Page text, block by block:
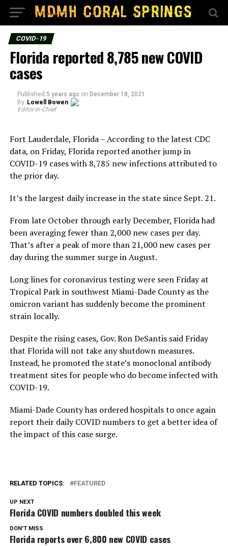
COVID-19
Florida reported 8,785 new COVID
cases
Published 5 years ago on December 18, 2021
By Lowell Bowen
Editor-in-Chief
Fort Lauderdale, Florida – According to the latest CDC
data, on Friday, Florida reported another jump in
COVID-19 cases with 8,785 new infections attributed to
the prior day.
It’s the largest daily increase in the state since Sept. 21.
From late October through early December, Florida had
been averaging fewer than 2,000 new cases per day.
That’s after a peak of more than 21,000 new cases per
day during the summer surge in August.
Long lines for coronavirus testing were seen Friday at
Tropical Park in southwest Miami-Dade County as the
omicron variant has suddenly become the prominent
strain locally.
Despite the rising cases, Gov. Ron DeSantis said Friday
that Florida will not take any shutdown measures.
Instead, he promoted the state’s monoclonal antibody
treatment sites for people who do become infected with
COVID-19.
Miami-Dade County has ordered hospitals to once again
report their daily COVID numbers to get a better idea of
the impact of this case surge.
RELATED TOPICS: FEATURED
UP NEXT
Florida COVID numbers doubled this week
DON'T MISS
Florida reports over 6,800 new COVID cases